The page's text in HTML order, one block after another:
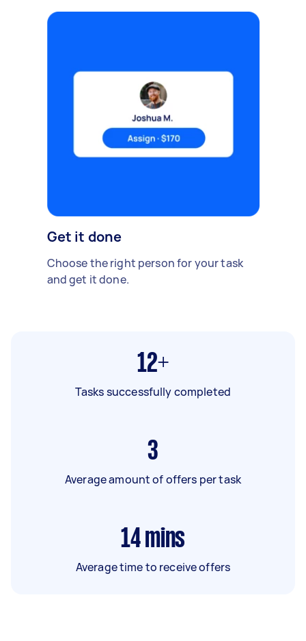
Get it done
Choose the right person for your task
and get it done.
12+
Tasks successfully completed
3
Average amount of offers per task
14 mins
Average time to receive offers